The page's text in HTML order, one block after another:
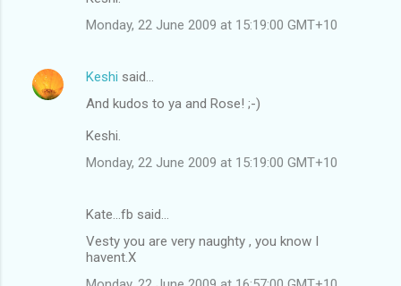
Monday, 22 June 2009 at 15:19:00 GMT+10
Keshi said…
And kudos to ya and Rose! ;-)
Keshi.
Monday, 22 June 2009 at 15:19:00 GMT+10
Kate...fb said…
Vesty you are very naughty , you know I
havent.X